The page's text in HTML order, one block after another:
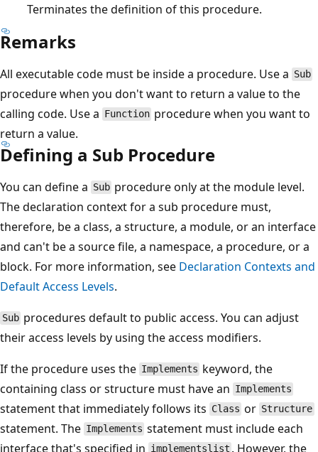
Terminates the definition of this procedure.
Remarks
All executable code must be inside a procedure. Use a Sub
procedure when you don't want to return a value to the
calling code. Use a Function procedure when you want to
return a value.
Defining a Sub Procedure
You can define a Sub procedure only at the module level.
The declaration context for a sub procedure must,
therefore, be a class, a structure, a module, or an interface
and can't be a source file, a namespace, a procedure, or a
block. For more information, see Declaration Contexts and
Default Access Levels.
Sub procedures default to public access. You can adjust
their access levels by using the access modifiers.
If the procedure uses the Implements keyword, the
containing class or structure must have an Implements
statement that immediately follows its Class or Structure
statement. The Implements statement must include each
interface that's specified in implementslist . However, the